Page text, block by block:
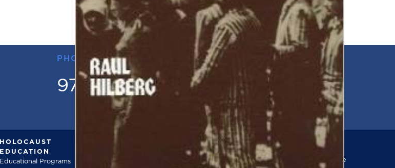
PHONE
973.736.1800 jfr@jfr.org
HOLOCAUST
EDUCATION
Educational Programs
Newsletter
Subscribe to our newsletter for more